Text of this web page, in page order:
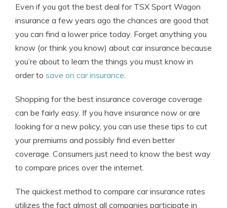
Even if you got the best deal for TSX Sport Wagon
insurance a few years ago the chances are good that
you can find a lower price today. Forget anything you
know (or think you know) about car insurance because
you’re about to learn the things you must know in
order to save on car insurance.
Shopping for the best insurance coverage coverage
can be fairly easy. If you have insurance now or are
looking for a new policy, you can use these tips to cut
your premiums and possibly find even better
coverage. Consumers just need to know the best way
to compare prices over the internet.
The quickest method to compare car insurance rates
utilizes the fact almost all companies participate in